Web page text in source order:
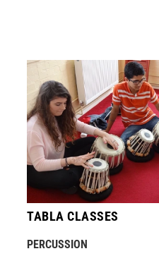
TABLA CLASSES
PERCUSSION